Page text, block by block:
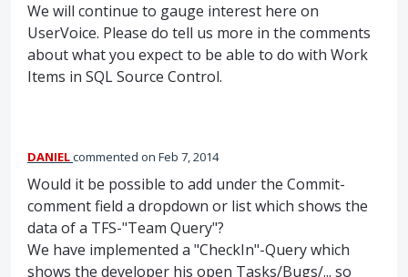
We will continue to gauge interest here on
UserVoice. Please do tell us more in the comments
about what you expect to be able to do with Work
Items in SQLSource Control.
DANIELcommented Feb 7, 2014
Would it be possible to add under the Commit-
comment field a dropdown or list which shows the
data of a TFS-"Team Query"?
We have implemented a "CheckIn"-Query which
shows the developer his open Tasks/Bugs/... so